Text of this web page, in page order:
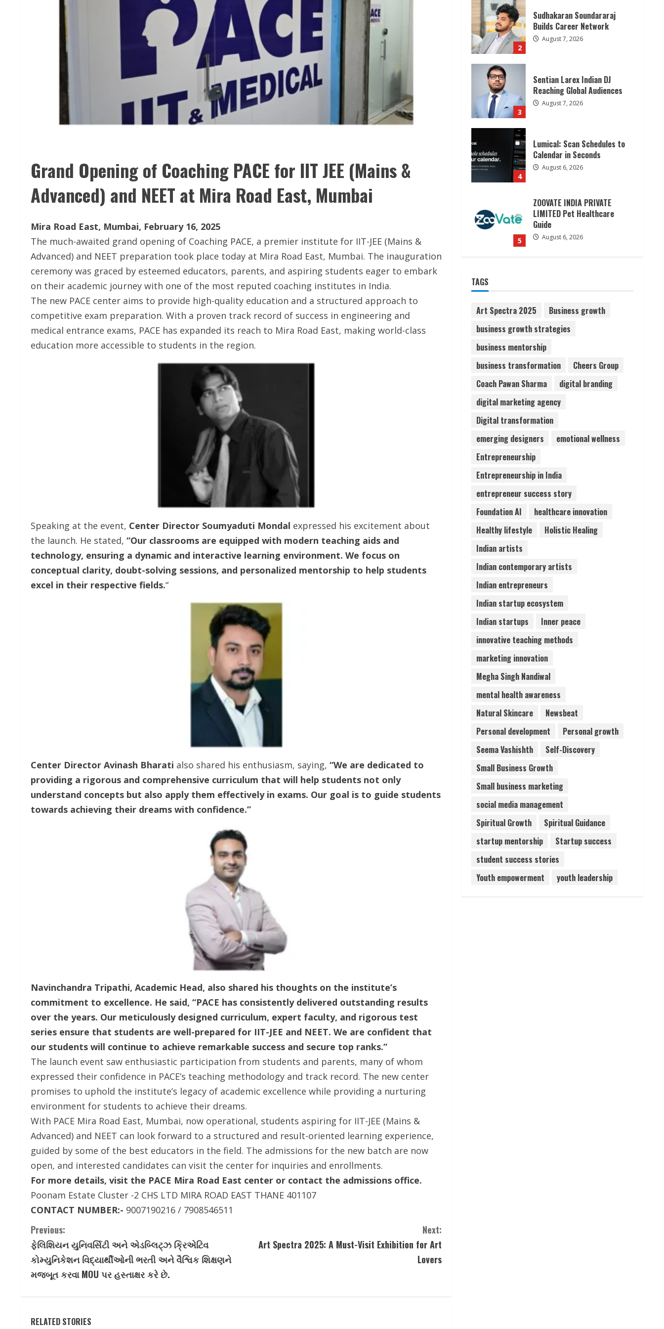
Grand Opening of Coaching PACE for IIT JEE (Mains &
Advanced) and NEET at Mira Road East, Mumbai
Mira Road East, Mumbai, February 16, 2025
The much-awaited grand opening of Coaching PACE, a premier institute for IIT-JEE (Mains &
Advanced) and NEET preparation took place today at Mira Road East, Mumbai. The inauguration
ceremony was graced by esteemed educators, parents, and aspiring students eager to embark
on their academic journey with one of the most reputed coaching institutes in India.
The new PACE center aims to provide high-quality education and a structured approach to
competitive exam preparation. With a proven track record of success in engineering and
medical entrance exams, PACE has expanded its reach to Mira Road East, making world-class
education more accessible to students in the region.
Speaking at the event, Center Director Soumyaduti Mondal expressed his excitement about
the launch. He stated, “Our classrooms are equipped with modern teaching aids and
technology, ensuring a dynamic and interactive learning environment. We focus on
conceptual clarity, doubt-solving sessions, and personalized mentorship to help students
excel in their respective fields.“
Center Director Avinash Bharati also shared his enthusiasm, saying, “We are dedicated to
providing a rigorous and comprehensive curriculum that will help students not only
understand concepts but also apply them effectively in exams. Our goal is to guide students
towards achieving their dreams with confidence.”
Navinchandra Tripathi, Academic Head, also shared his thoughts on the institute’s
commitment to excellence. He said, “PACE has consistently delivered outstanding results
over the years. Our meticulously designed curriculum, expert faculty, and rigorous test
series ensure that students are well-prepared for IIT-JEE and NEET. We are confident that
our students will continue to achieve remarkable success and secure top ranks.”
The launch event saw enthusiastic participation from students and parents, many of whom
expressed their confidence in PACE’s teaching methodology and track record. The new center
promises to uphold the institute’s legacy of academic excellence while providing a nurturing
environment for students to achieve their dreams.
With PACE Mira Road East, Mumbai, now operational, students aspiring for IIT-JEE (Mains &
Advanced) and NEET can look forward to a structured and result-oriented learning experience,
guided by some of the best educators in the field. The admissions for the new batch are now
open, and interested candidates can visit the center for inquiries and enrollments.
For more details, visit the PACE Mira Road East center or contact the admissions office.
Poonam Estate Cluster -2 CHS LTD MIRA ROAD EAST THANE 401107
CONTACT NUMBER:- 9007190216 / 7908546511
C
o
n
i
Previous:
ફેલિશિયન યુનિવર્સિટી અને એડબ્લિટ્ઝ ક્રિએટિવ
કોમ્યુનિકેશન વિદ્યાર્થીઓની ભરતી અને વૈશ્વિક શિક્ષણને
મજબૂત કરવા MOU પર હસ્તાક્ષર કરે છે.
Next:
Art Spectra 2025: A Must-Visit Exhibition for Art
Lovers
RELATED STORIES
2
Sudhakaran Soundararaj
Builds Career Network
August 7, 2026
3
Sentian Larex Indian DJ
Reaching Global Audiences
August 7, 2026
4
Lumical: Scan Schedules to
Calendar in Seconds
August 6, 2026
5
ZOOVATE INDIA PRIVATE
LIMITED Pet Healthcare
Guide
August 6, 2026
1
2
Sudhakaran Soundararaj
Builds Career Network
August 7, 2026
Sentian Larex Indian DJ
August 7, 2026
4
Lumical: Scan Schedules to
Calendar in Seconds
August 6, 2026
ZOOVATE INDIA PRIVATE
LIMITED Pet Healthcare
TAGS
Art Spectra 2025
Business growth
business growth strategies
business mentorship
business transformation
Cheers Group
Coach Pawan Sharma
digital branding
digital marketing agency
Digital transformation
emerging designers
emotional wellness
Entrepreneurship
Entrepreneurship in India
entrepreneur success story
Foundation AI
healthcare innovation
Healthy lifestyle
Holistic Healing
Indian artists
Indian contemporary artists
Indian entrepreneurs
Indian startup ecosystem
Indian startups
Inner peace
innovative teaching methods
marketing innovation
Megha Singh Nandiwal
mental health awareness
Natural Skincare
Newsbeat
Personal development
Personal growth
Seema Vashishth
Self-Discovery
Small Business Growth
Small business marketing
social media management
Spiritual Growth
Spiritual Guidance
startup mentorship
Startup success
student success stories
Youth empowerment
youth leadership